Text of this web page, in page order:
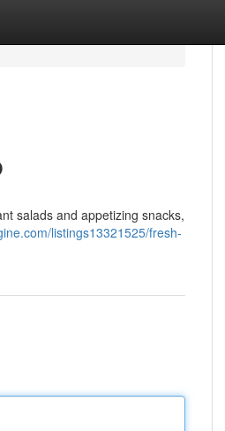
salads and appetizing snacks,
listings13321525/fresh-